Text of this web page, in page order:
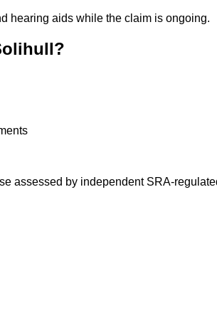
hearing aids while the claim is ongoing.
assessed by independent SRA-